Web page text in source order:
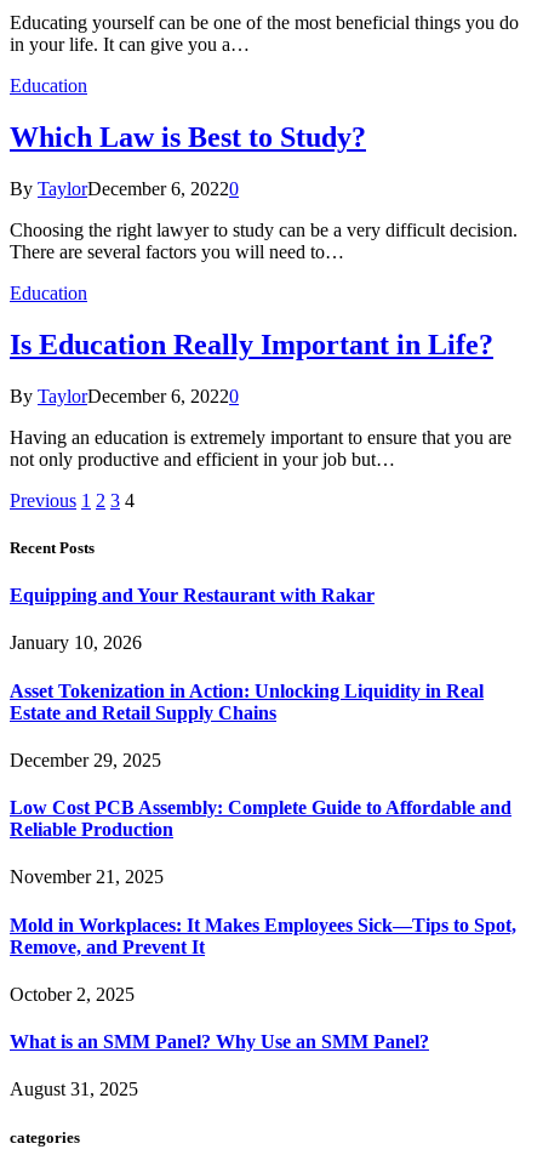
Educating yourself can be one of the most beneficial things you do
in your life. It can give you a…
Education
Which Law is Best to Study?
By TaylorDecember 6, 20220
Choosing the right lawyer to study can be a very difficult decision.
There are several factors you will need to…
Education
Is Education Really Important in Life?
By TaylorDecember 6, 20220
Having an education is extremely important to ensure that you are
not only productive and efficient in your job but…
Previous 1 2 3 4
Recent Posts
Equipping and Your Restaurant with Rakar
January 10, 2026
Asset Tokenization in Action: Unlocking Liquidity in Real
Estate and Retail Supply Chains
December 29, 2025
Low Cost PCB Assembly: Complete Guide to Affordable and
Reliable Production
November 21, 2025
Mold in Workplaces: It Makes Employees Sick—Tips to Spot,
Remove, and Prevent It
October 2, 2025
What is an SMM Panel? Why Use an SMM Panel?
August 31, 2025
categories